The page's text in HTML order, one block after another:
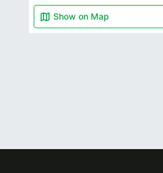
map Show on Map